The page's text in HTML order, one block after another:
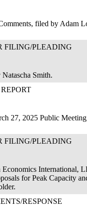
filed by Adam
FILING/PLEADING
Smith.
27, 2025 Public
FILING/PLEADING
International,
for Peak Capacity
RESPONSE